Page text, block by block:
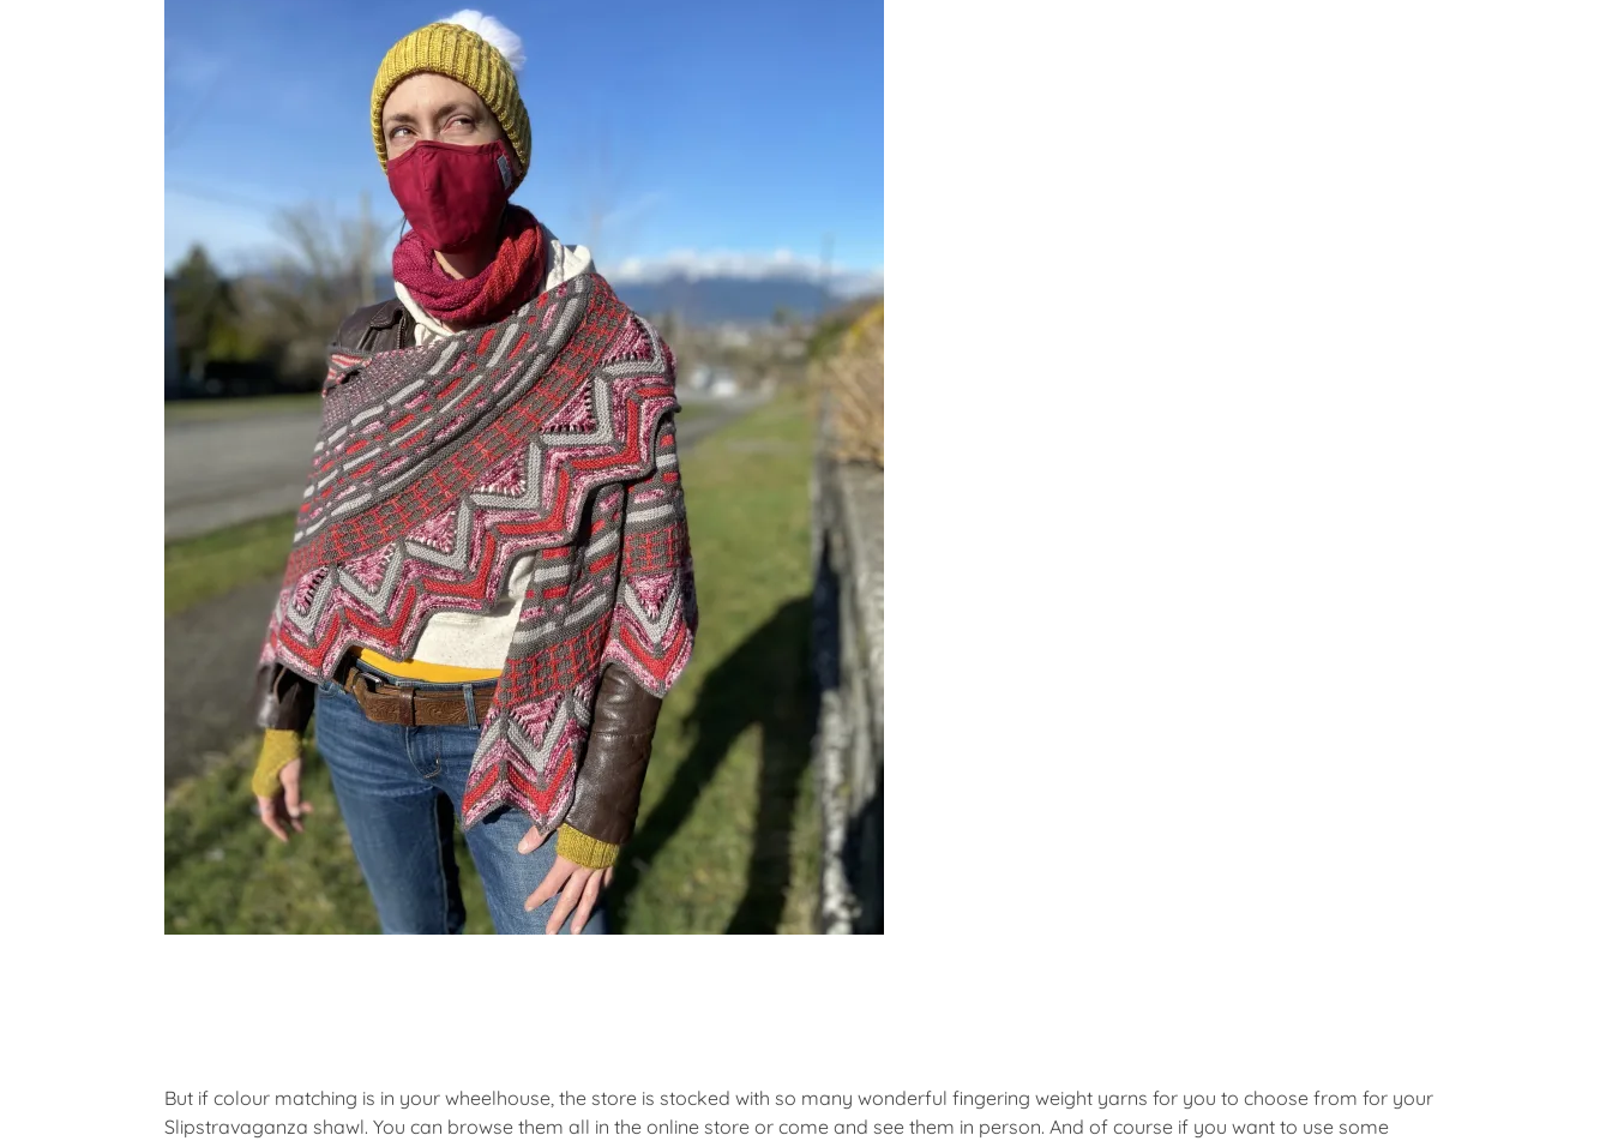
But if colour matching is in your wheelhouse, the store is stocked with so many wonderful fingering weight yarns for you to choose from for your
Slipstravaganza shawl. You can browse them all in the online store or come and see them in person. And of course if you want to use some